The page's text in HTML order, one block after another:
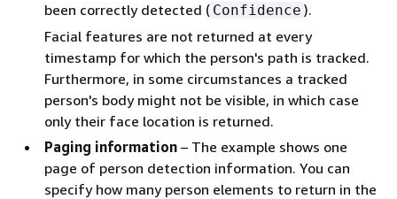
been correctly detected ( Confidence ).
Facial features are not returned at every
timestamp for which the person's path is tracked.
Furthermore, in some circumstances a tracked
person's body might not be visible, in which case
only their face location is returned.
Paging information – The example shows one
page of person detection information. You can
specify how many person elements to return in the